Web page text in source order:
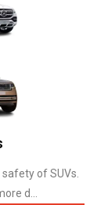
of SUVs.
d...